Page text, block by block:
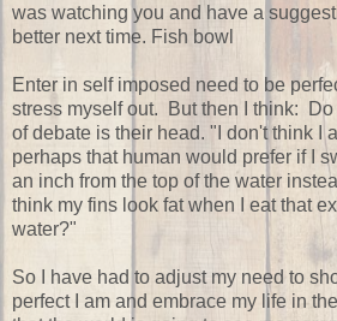
was watching you and have a
better next time. Fish bowl
Enter in self imposed need to be
stress myself out. But then I think:
of debate is their head. "I don't think I
perhaps that human would prefer if I
an inch from the top of the water
think my fins look fat when I eat that
water?"
So I have had to adjust my need to
perfect I am and embrace my life in